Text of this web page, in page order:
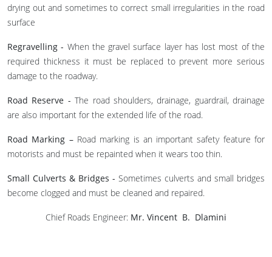
drying out and sometimes to correct small irregularities in the road
surface
Regravelling - When the gravel surface layer has lost most of the
required thickness it must be replaced to prevent more serious
damage to the roadway.
Road Reserve -The road shoulders, drainage, guardrail, drainage
are also important for the extended life of the road.
Road Marking –Road marking is an important safety feature for
motorists and must be repainted when it wears too thin.
Small Culverts & Bridges - Sometimes culverts and small bridges
become clogged and must be cleaned and repaired.
Chief Roads Engineer: Mr. Vincent B. Dlamini